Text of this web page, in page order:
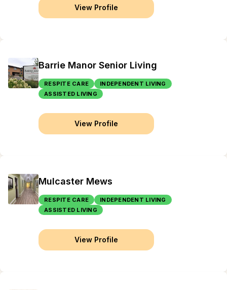
View Profile
Barrie Manor Senior Living
RESPITE CARE
INDEPENDENT LIVING
ASSISTED LIVING
View Profile
Mulcaster Mews
RESPITE CARE
INDEPENDENT LIVING
ASSISTED LIVING
View Profile